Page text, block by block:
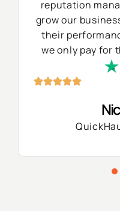
reputation
grow our
their
we only pay for